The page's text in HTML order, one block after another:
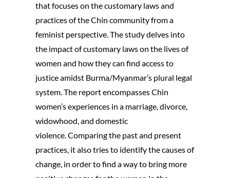
that focuses on the customary laws and
practices of the Chin community from a
feminist perspective. The study delves into
the impact of customary laws on the lives of
women and how they can find access to
justice amidst Burma/Myanmar’s plural legal
system. The report encompasses Chin
women’s experiences in a marriage, divorce,
widowhood, and domestic
violence. Comparing the past and present
practices, it also tries to identify the causes of
change, in order to find a way to bring more